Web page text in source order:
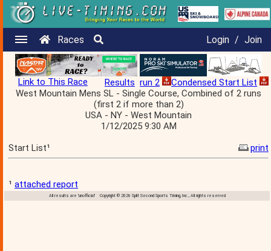
Races Login / Join
Link to This Race Results run 2
Condensed Start List
West Mountain Mens SL - Single Course, Combined of 2 runs
(first 2 if more than 2)
USA - NY - West Mountain
1/12/2025 9:30 AM
Start List¹
print
¹ attached report
All results are 'unofficial' Copyright © 2026 Split Second Sports Timing, Inc., All rights reserved